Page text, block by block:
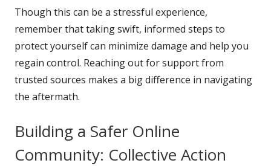
Though this can be a stressful experience,
remember that taking swift, informed steps to
protect yourself can minimize damage and help you
regain control. Reaching out for support from
trusted sources makes a big difference in navigating
the aftermath.
Building a Safer Online
Community: Collective Action